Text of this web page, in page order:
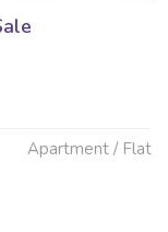
Apartment / Flat